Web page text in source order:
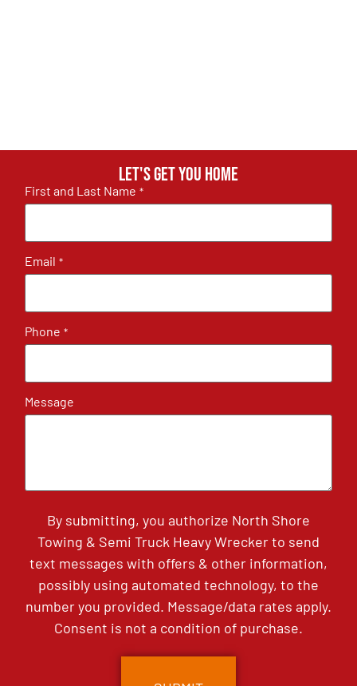
Let's get you home
First and Last Name *
Email *
Phone *
Message
By submitting, you authorize North Shore
Towing & Semi Truck Heavy Wrecker to send
text messages with offers & other information,
possibly using automated technology, to the
number you provided. Message/data rates apply.
Consent is not a condition of purchase.